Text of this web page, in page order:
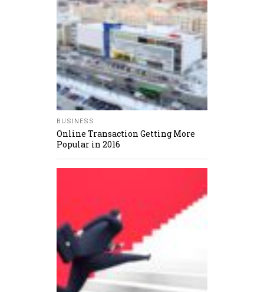
BUSINESS
Online Transaction Getting More
Popular in 2016